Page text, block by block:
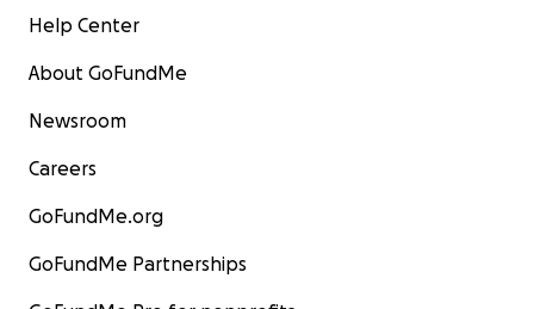
Help Center
About GoFundMe
Newsroom
Careers
GoFundMe.org
GoFundMe Partnerships